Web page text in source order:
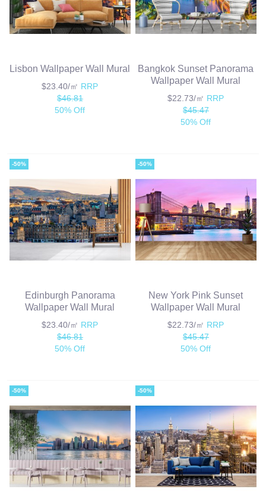
Lisbon Wallpaper Wall Mural
$23.40/㎡ RRP
$46.81
50% Off
Bangkok Sunset Panorama
Wallpaper Wall Mural
$22.73/㎡ RRP
$45.47
50% Off
-50%
Edinburgh Panorama
Wallpaper Wall Mural
$23.40/㎡ RRP
$46.81
50% Off
-50%
New York Pink Sunset
Wallpaper Wall Mural
$22.73/㎡ RRP
$45.47
50% Off
-50% -50%